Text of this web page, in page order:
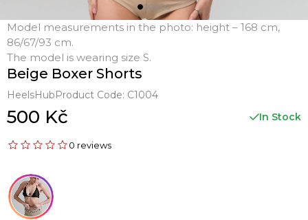
Model measurements in the photo: height – 168 cm,
86/67/93 cm.
The model is wearing size S.
Beige Boxer Shorts
HeelsHubProduct Code: C1004
500 Kč In Stock
0 reviews